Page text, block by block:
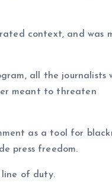
context, and was
all the journalists
meant to threaten
as a tool for
press freedom.
of duty.